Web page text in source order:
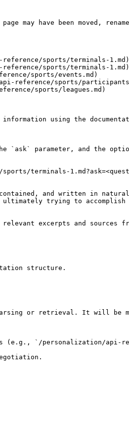
may have been moved,
sports/terminals-1.md)
sports/terminals-1.md)
sports/events.md)
reference/sports/
sports/leagues.md)
using the
`ask` parameter, and the
terminals-
and written in natural
trying to
excerpts and sources
structure.
or retrieval. It will be
(e.g., `/personalization/api-